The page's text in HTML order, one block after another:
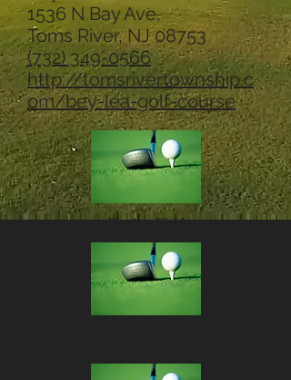
1536 N Bay Ave,
Toms River, NJ 08753
(732) 349-0566
http://tomsrivertownship.c
om/bey-lea-golf-course
Playing Field